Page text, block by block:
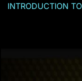
INTRODUCTION